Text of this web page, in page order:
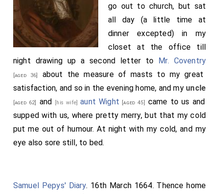
go out to church, but sat
all day (a little time at
dinner excepted) in my
closet at the office till
night drawing up a second letter to
Mr. Coventry
[aged 36]
about the measure of masts to my great
satisfaction, and so in the evening home, and my uncle
[aged 62] and [his wife]aunt Wight [aged 45]
came to us and
supped with us, where pretty merry, but that my cold
put me out of humour. At night with my cold, and my
eye also sore still, to bed.
Samuel Pepys' Diary. 16th March 1664. Thence home